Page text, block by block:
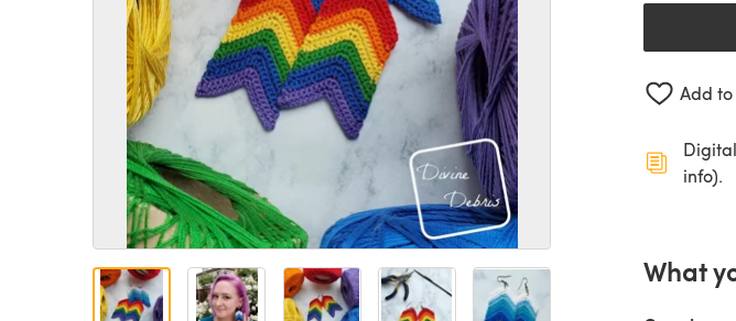
Add to
info).
What